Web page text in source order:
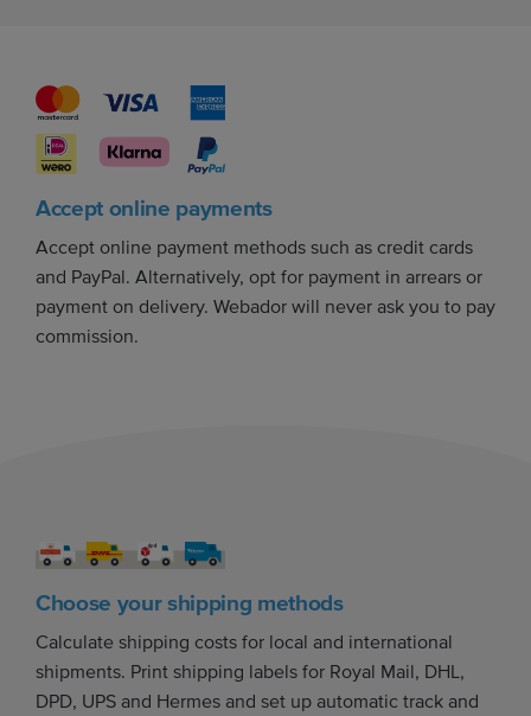
Accept online payments
Accept online payment methods such as credit cards
and PayPal. Alternatively, opt for payment in arrears or
payment on delivery. Webador will never ask you to pay
commission.
Choose your shipping methods
Calculate shipping costs for local and international
shipments. Print shipping labels for Royal Mail, DHL,
DPD, UPS and Hermes and set up automatic track and